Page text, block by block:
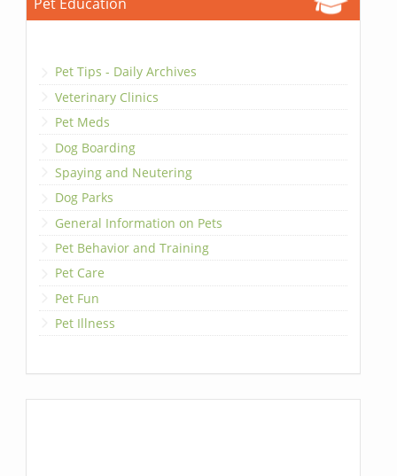
Pet Tips - Daily Archives
Veterinary Clinics
Pet Meds
Dog Boarding
Spaying and Neutering
Dog Parks
General Information on Pets
Pet Behavior and Training
Pet Care
Pet Fun
Pet Illness